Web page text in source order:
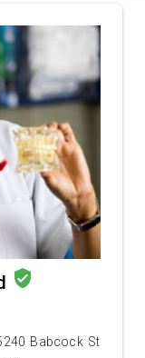
verified_user
Babcock St